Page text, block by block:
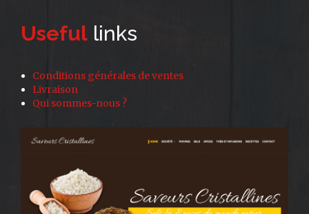
Useful links
Conditions générales de ventes
Livraison
Qui sommes-nous ?